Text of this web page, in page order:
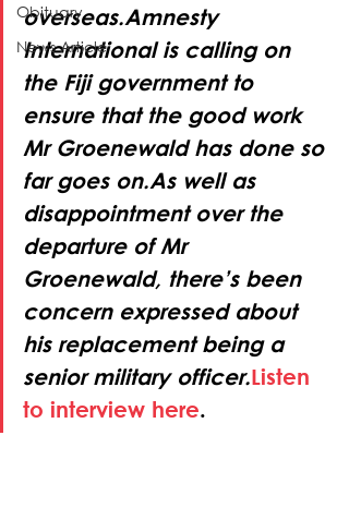
Obituary
News Article
overseas.Amnesty
International is calling on
the Fiji government to
ensure that the good work
Mr Groenewald has done so
far goes on.As well as
disappointment over the
departure of Mr
Groenewald, there’s been
concern expressed about
his replacement being a
senior military officer.Listen
to interview here.